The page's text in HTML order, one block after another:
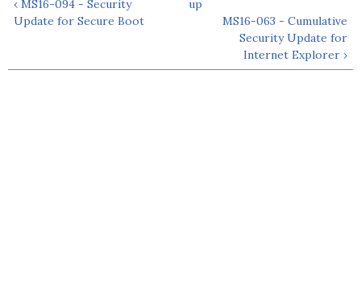
‹ MS16-094 - Security
Update for Secure Boot
up
MS16-063 - Cumulative
Security Update for
Internet Explorer ›